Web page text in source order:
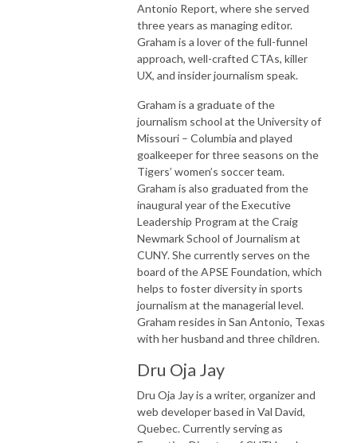
Antonio Report, where she served
three years as managing editor.
Graham is a lover of the full-funnel
approach, well-crafted CTAs, killer
UX, and insider journalism speak.
Graham is a graduate of the
journalism school at the University of
Missouri – Columbia and played
goalkeeper for three seasons on the
Tigers’ women’s soccer team.
Graham is also graduated from the
inaugural year of the Executive
Leadership Program at the Craig
Newmark School of Journalism at
CUNY. She currently serves on the
board of the APSE Foundation, which
helps to foster diversity in sports
journalism at the managerial level.
Graham resides in San Antonio, Texas
with her husband and three children.
Dru Oja Jay
Dru Oja Jay is a writer, organizer and
web developer based in Val David,
Quebec. Currently serving as